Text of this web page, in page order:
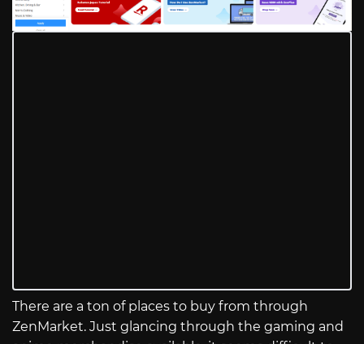
There are a ton of places to buy from through
ZenMarket. Just glancing through the gaming and